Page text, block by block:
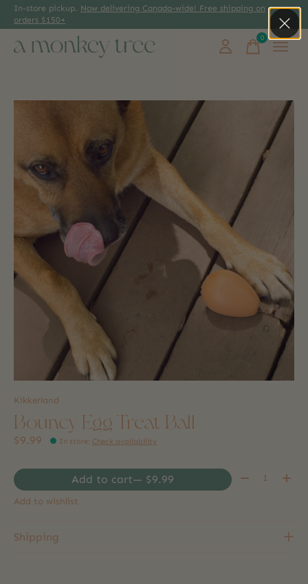
In-store pickup. Now delivering Canada-wide! Free shipping on
orders $150+
0items
Kikkerland
Bouncy Egg Treat Ball
$9.99 In store: Check availability
Add to cart — $9.99 Quantity:
Add to wishlist
Shipping